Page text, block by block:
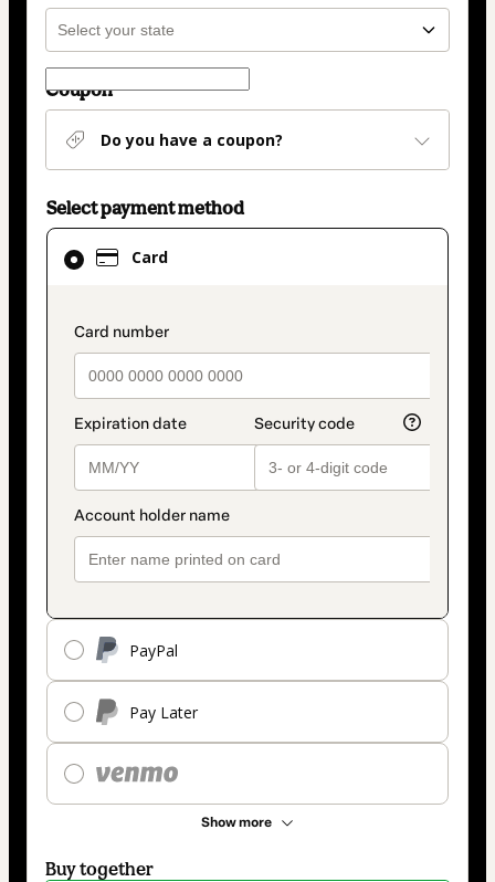
Coupon
Do you have a coupon?
Select payment method
Card
payment_data.section_title_v2
PayPal
Pay Later
Show more
Card
selected
method
Buy together